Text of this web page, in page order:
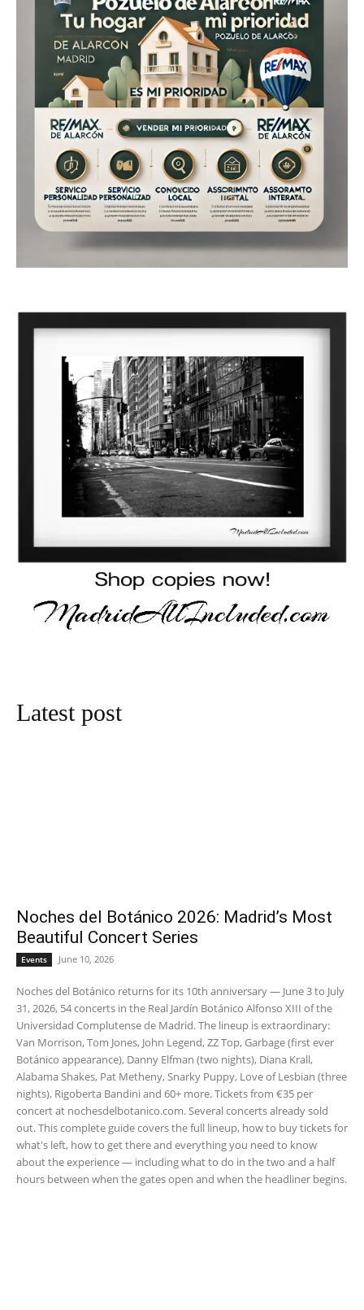
Latest post
Noches del Botánico 2026: Madrid’s Most
Beautiful Concert Series
Events June 10, 2026
Noches del Botánico returns for its 10th anniversary — June 3 to July
31, 2026, 54 concerts in the Real Jardín Botánico Alfonso XIII of the
Universidad Complutense de Madrid. The lineup is extraordinary:
Van Morrison, Tom Jones, John Legend, ZZ Top, Garbage (first ever
Botánico appearance), Danny Elfman (two nights), Diana Krall,
Alabama Shakes, Pat Metheny, Snarky Puppy, Love of Lesbian (three
nights), Rigoberta Bandini and 60+ more. Tickets from €35 per
concert at nochesdelbotanico.com. Several concerts already sold
out. This complete guide covers the full lineup, how to buy tickets for
what's left, how to get there and everything you need to know
about the experience — including what to do in the two and a half
hours between when the gates open and when the headliner begins.